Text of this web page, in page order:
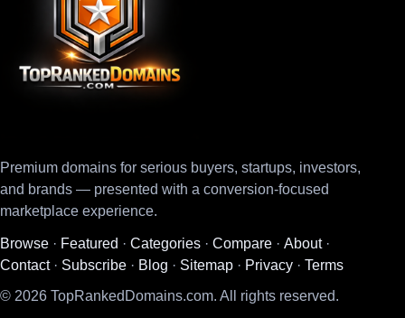
Premium domains for serious buyers, startups, investors,
and brands — presented with a conversion-focused
marketplace experience.
Browse · Featured · Categories · Compare · About·
Contact· Subscribe · Blog · Sitemap · Privacy · Terms
© 2026 TopRankedDomains.com. All rights reserved.